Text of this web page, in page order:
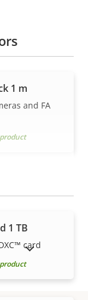
1 m
and FA
1 TB
card